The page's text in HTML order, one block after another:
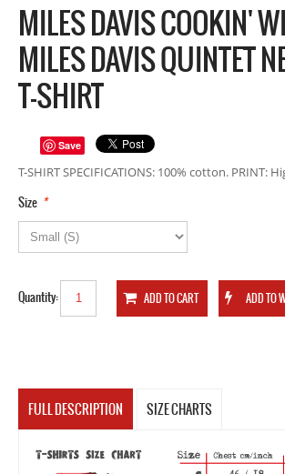
MILES DAVIS COOKIN'
MILES DAVIS QUINTET
T-SHIRT
Save
T-SHIRT SPECIFICATIONS: 100% cotton. PRINT:
*
Size
Quantity:
FULL DESCRIPTION SIZE CHARTS